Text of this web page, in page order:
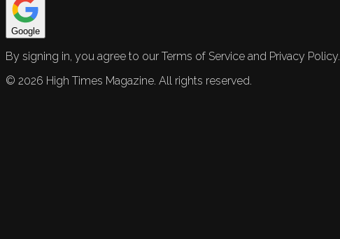
Google
By signing in, you agree to our Terms of Service and Privacy Policy.
© 2026 High Times Magazine. All rights reserved.